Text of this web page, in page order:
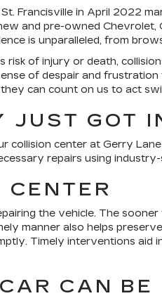
Francisville in April 2022
and pre-owned Chevrolet,
is unparalleled, from
of injury or death,
of despair and
can count on us to act
JUST GOT
center at Gerry
repairs using
CENTER
the vehicle. The
manner also helps
Timely interventions
CAN BE